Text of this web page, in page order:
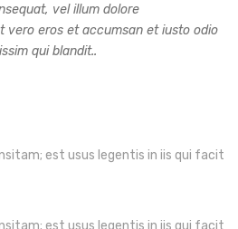
vel illum dolore
vero eros et accumsan et iusto odio
qui blandit..
est usus legentis in iis qui facit
est usus legentis in iis qui facit